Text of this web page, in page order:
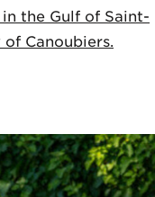
the Gulf of Saint-
Canoubiers.